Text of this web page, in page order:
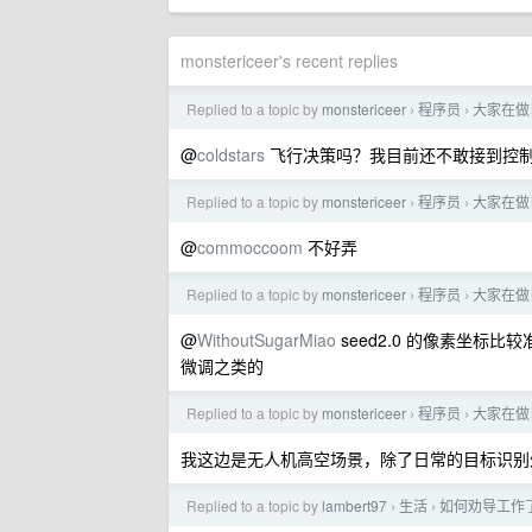
monstericeer's recent replies
Replied to a topic by monstericeer › 程序员 › 大家在
@coldstars 飞行决策吗？我目前还不敢接到控
Replied to a topic by monstericeer › 程序员 › 大家在
@commoccoom 不好弄
Replied to a topic by monstericeer › 程序员 › 大家在
@WithoutSugarMiao seed2.0 的像素坐标比较
微调之类的
Replied to a topic by monstericeer › 程序员 › 大家在
我这边是无人机高空场景，除了日常的目标识
Replied to a topic by lambert97 › 生活 › 如何劝导工作